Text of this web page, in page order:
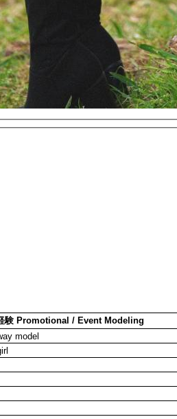
験 Promotional / Event Modeling
model